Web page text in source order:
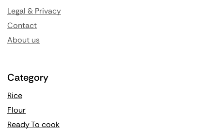
Legal & Privacy
Contact
About us
Category
Rice
Flour
Ready To cook